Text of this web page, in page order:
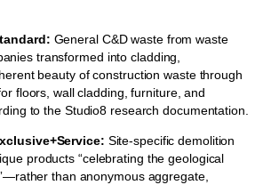
General C&D waste from waste
transformed into cladding,
beauty of construction waste through
floors, wall cladding, furniture, and
to the Studio8 research documentation.
Site-specific demolition
products “celebrating the geological
than anonymous aggregate,